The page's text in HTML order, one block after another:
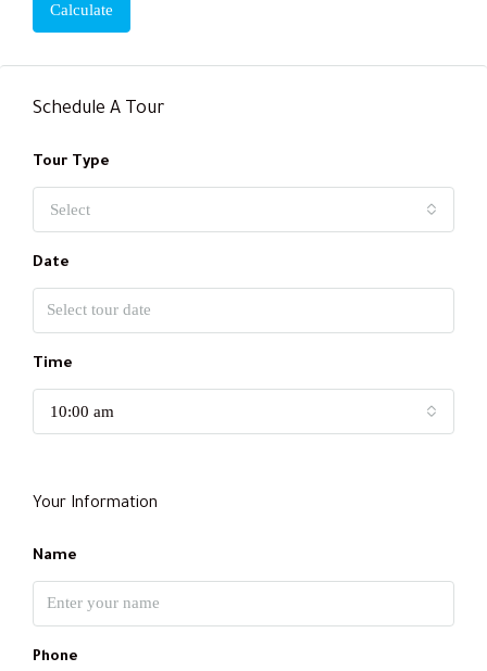
Calculate
Schedule A Tour
Tour Type
Select
Date
Time
10:00 am
Your Information
Name
Phone